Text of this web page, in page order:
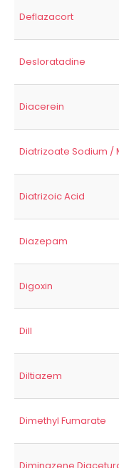
Deflazacort
Desloratadine
Diacerein
Diatrizoate Sodium /
Diatrizoic Acid
Diazepam
Digoxin
Dill
Diltiazem
Dimethyl Fumarate